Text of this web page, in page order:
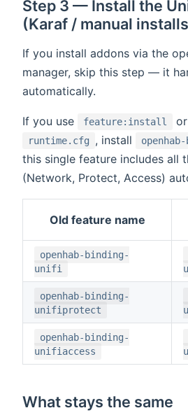
Step 3 — Install the
(Karaf / manual
If you install addons via the
manager, skip this step — it
automatically.
If you use feature:install
runtime.cfg , install
this single feature includes all
(Network, Protect, Access)
Old feature name
openhab-binding-
unifi
openhab-binding-
unifiprotect
openhab-binding-
unifiaccess
What stays the same